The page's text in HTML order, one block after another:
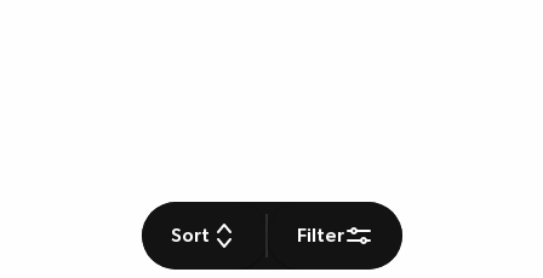
Sort Filter